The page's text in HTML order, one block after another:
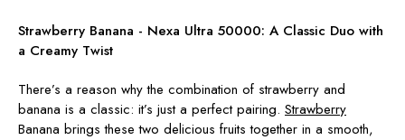
Strawberry Banana - Nexa Ultra 50000: A Classic Duo with
a Creamy Twist
There’s a reason why the combination of strawberry and
banana is a classic: it’s just a perfect pairing. Strawberry
Banana brings these two delicious fruits together in a smooth,